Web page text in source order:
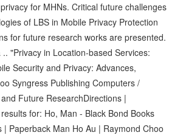
for MHNs. Critical future challenges
of LBS in Mobile Privacy Protection
for future research works are presented.
"Privacy in Location-based Services:
Security and Privacy: Advances,
Syngress Publishing Computers /
Future ResearchDirections |
for: Ho, Man - Black Bond Books
Paperback Man Ho Au | Raymond Choo